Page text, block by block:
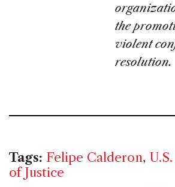
the
violent
resolution.
Tags: Felipe Calderon,
of Justice